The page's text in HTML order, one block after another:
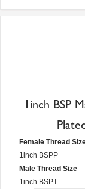
1inch BSP
Female Thread
1inch BSPP
Male Thread Size
1inch BSPT